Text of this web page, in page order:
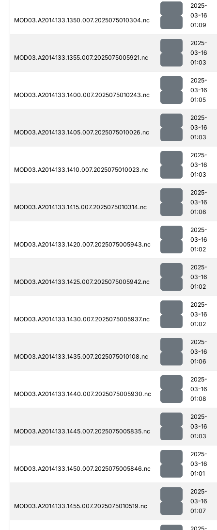
MOD03.A2014133.1350.007.2025075010304.nc
2025-
03-16
01:09
MOD03.A2014133.1355.007.2025075005921.nc
2025-
03-16
01:03
MOD03.A2014133.1400.007.2025075010243.nc
2025-
03-16
01:05
MOD03.A2014133.1405.007.2025075010026.nc
2025-
03-16
01:03
MOD03.A2014133.1410.007.2025075010023.nc
2025-
03-16
01:03
MOD03.A2014133.1415.007.2025075010314.nc
2025-
03-16
01:06
MOD03.A2014133.1420.007.2025075005943.nc
2025-
03-16
01:02
MOD03.A2014133.1425.007.2025075005942.nc
2025-
03-16
01:02
MOD03.A2014133.1430.007.2025075005937.nc
2025-
03-16
01:02
MOD03.A2014133.1435.007.2025075010108.nc
2025-
03-16
01:06
MOD03.A2014133.1440.007.2025075005930.nc
2025-
03-16
01:08
MOD03.A2014133.1445.007.2025075005835.nc
2025-
03-16
01:03
MOD03.A2014133.1450.007.2025075005846.nc
2025-
03-16
01:01
MOD03.A2014133.1455.007.2025075010519.nc
2025-
03-16
01:07